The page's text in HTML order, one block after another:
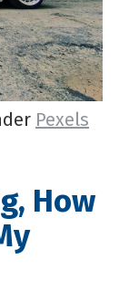
Pexels
How